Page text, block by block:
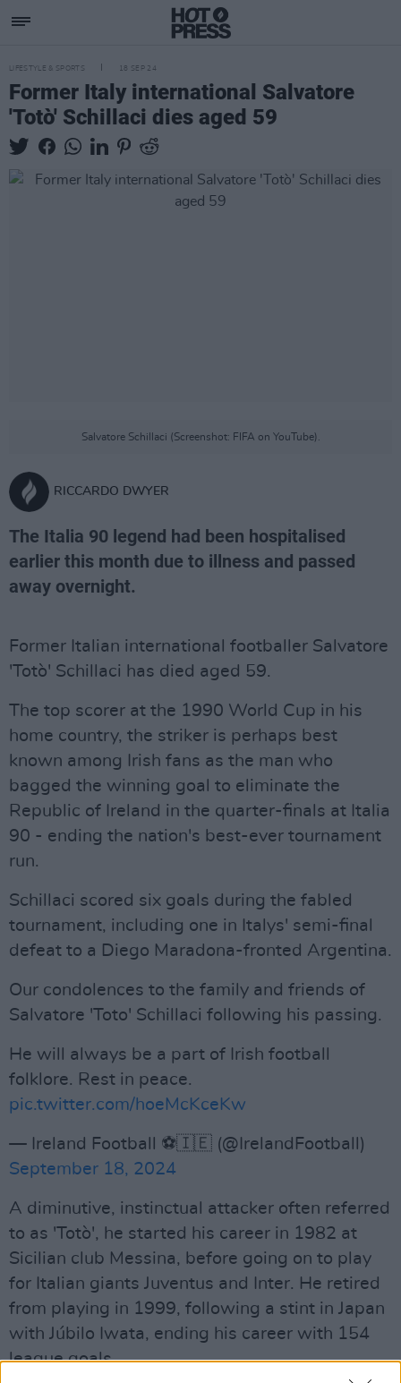
LIFESTYLE & SPORTS 18 SEP 24
Former Italy international Salvatore
'Totò' Schillaci dies aged 59
Salvatore Schillaci (Screenshot: FIFA on YouTube).
RICCARDO DWYER
The Italia 90 legend had been hospitalised
earlier this month due to illness and passed
away overnight.
Former Italian international footballer Salvatore
'Totò' Schillaci has died aged 59.
The top scorer at the 1990 World Cup in his
home country, the striker is perhaps best
known among Irish fans as the man who
bagged the winning goal to eliminate the
Republic of Ireland in the quarter-finals at Italia
90 - ending the nation's best-ever tournament
run.
Schillaci scored six goals during the fabled
tournament, including one in Italys' semi-final
defeat to a Diego Maradona-fronted Argentina.
Our condolences to the family and friends of
Salvatore 'Toto' Schillaci following his passing.
He will always be a part of Irish football
folklore. Rest in peace.
pic.twitter.com/hoeMcKceKw
— Ireland Football ⚽️🇮🇪 (@IrelandFootball)
September 18, 2024
A diminutive, instinctual attacker often referred
to as 'Totò', he started his career in 1982 at
Sicilian club Messina, before going on to play
for Italian giants Juventus and Inter. He retired
from playing in 1999, following a stint in Japan
with Júbilo Iwata, ending his career with 154
league goals.